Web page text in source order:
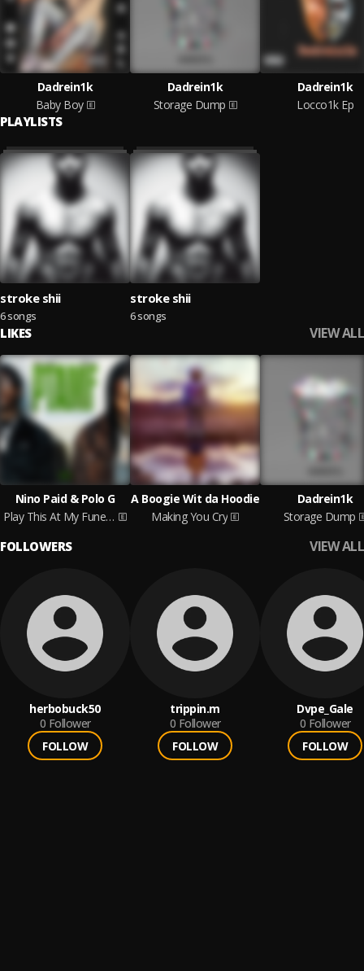
Dadrein1k
Baby Boy
Dadrein1k
Storage Dump
Dadrein1k
Locco1k Ep
PLAYLISTS
stroke shii
6 songs
stroke shii
6 songs
LIKES VIEW ALL
Nino Paid & Polo G
Play This At My Funeral
A Boogie Wit da Hoodie
Making You Cry
Dadrein1k
Storage Dump
FOLLOWERS VIEW ALL
herbobuck50
0 Follower
FOLLOW
trippin.m
0 Follower
FOLLOW
Dvpe_Gale
0 Follower
FOLLOW